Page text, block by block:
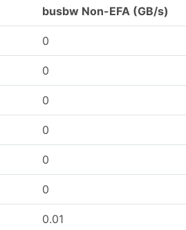
busbw Non-EFA (GB/s)
0
0
0
0
0
0
0.01